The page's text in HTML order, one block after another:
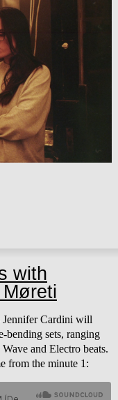
with
Jennifer Cardini will
bending sets, ranging
and Electro beats.
from the minute 1: